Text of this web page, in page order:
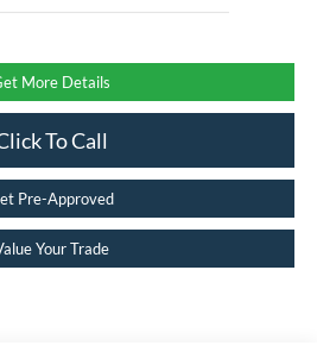
More Details
To Call
Pre-Approved
Your Trade